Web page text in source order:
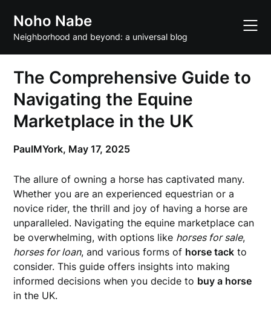
content
Noho Nabe
Neighborhood and beyond: a universal blog
The Comprehensive Guide to
Navigating the Equine
Marketplace in the UK
PaulMYork, May 17, 2025
The allure of owning a horse has captivated many.
Whether you are an experienced equestrian or a
novice rider, the thrill and joy of having a horse are
unparalleled. Navigating the equine marketplace can
be overwhelming, with options like horses for sale,
horses for loan, and various forms of horse tack to
consider. This guide offers insights into making
informed decisions when you decide to buy a horse
in the UK.